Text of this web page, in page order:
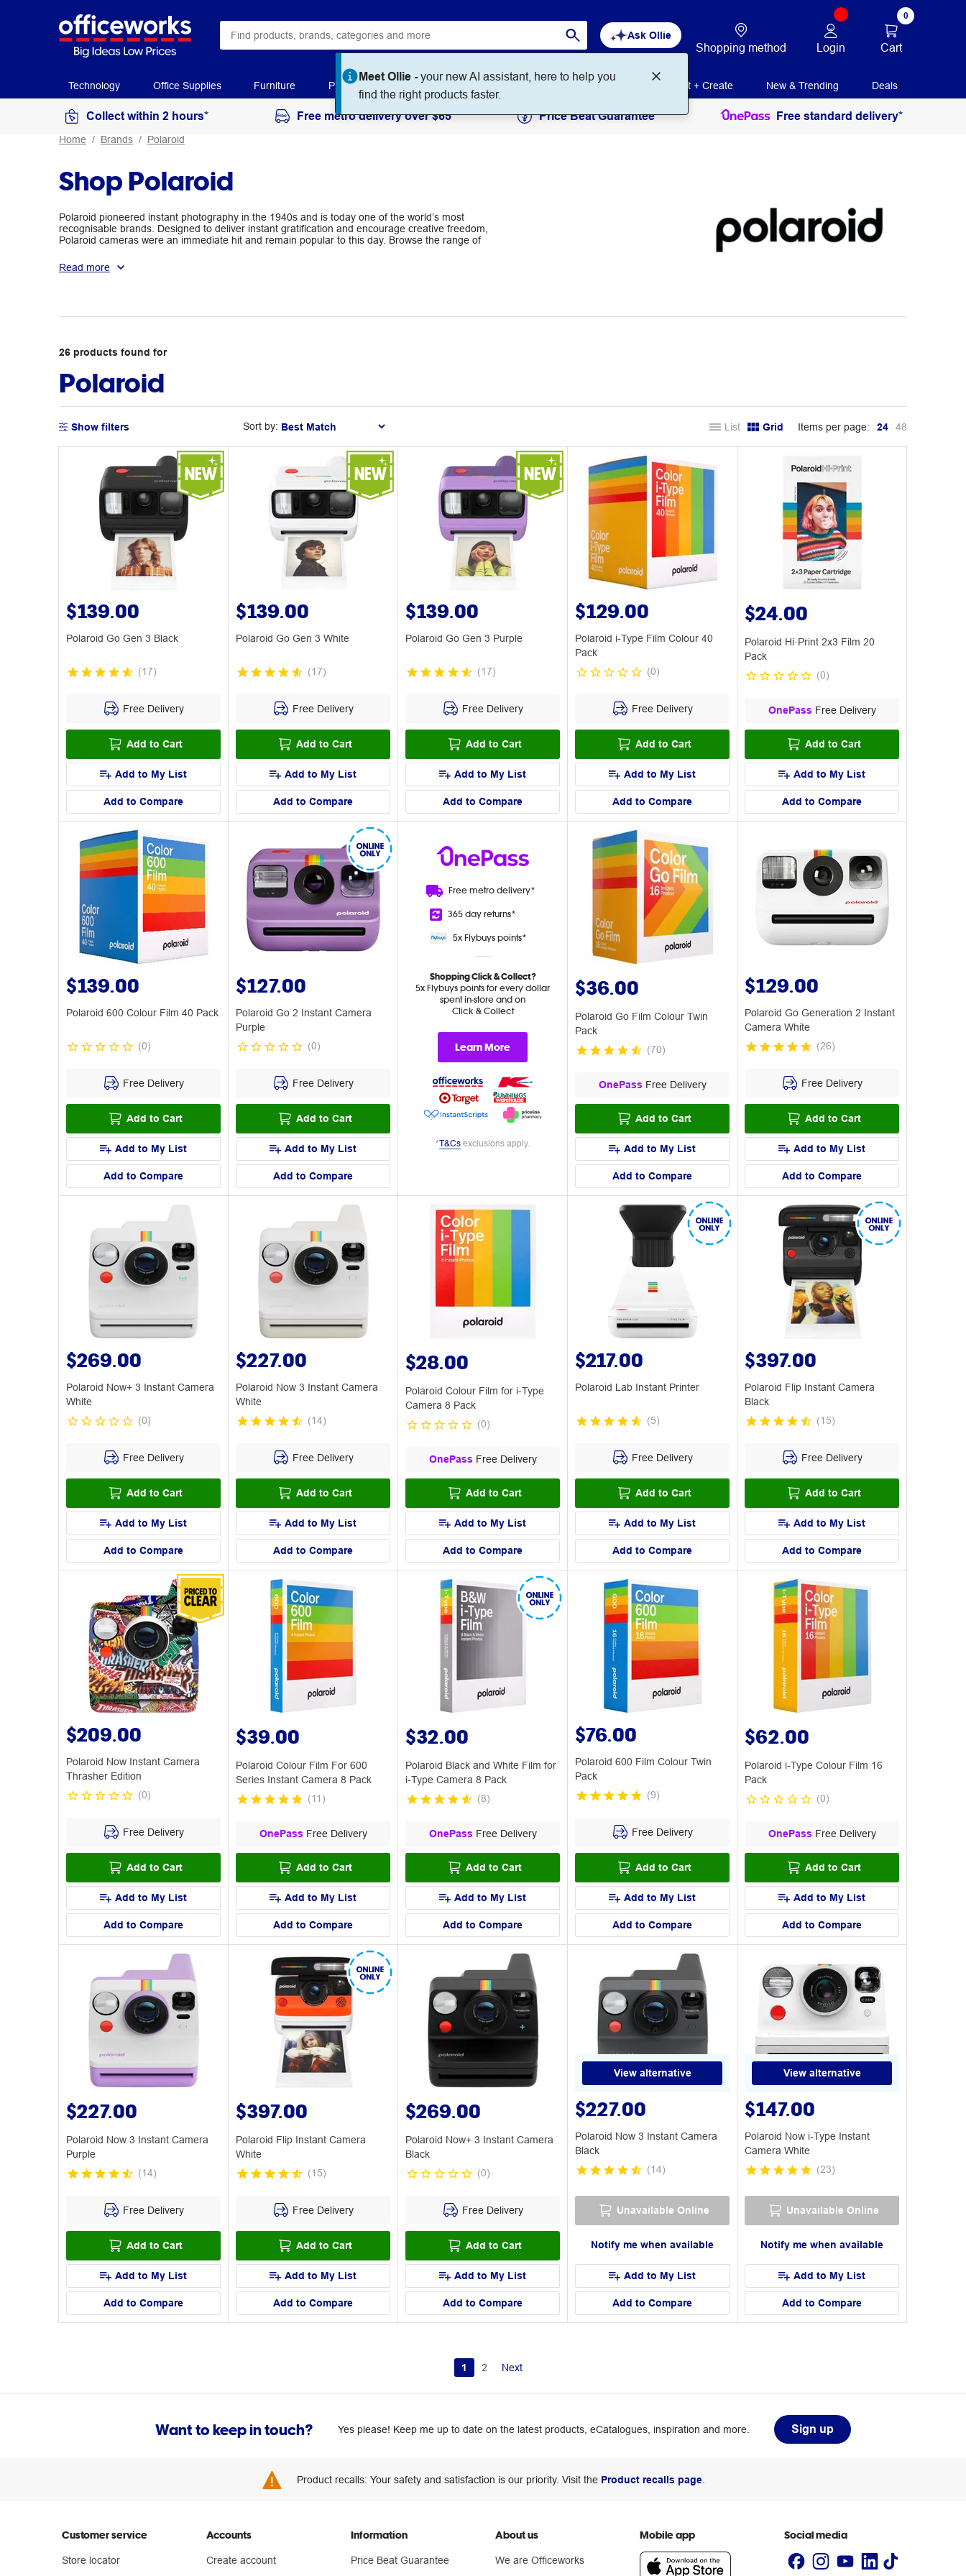
Ask Ollie
Shopping method Login
0
Cart
Technology Office Supplies Furniture Paper Art & Craft Workplace Supplies Education Print + Create New & Trending Deals
Collect within 2 hours* Free metro delivery over $65 Price Beat Guarantee Free standard delivery*
Home Brands Polaroid
Shop Polaroid
Polaroid pioneered instant photography in the 1940s and is today one of the world’s most
recognisable brands. Designed to deliver instant gratification and encourage creative freedom,
Polaroid cameras were an immediate hit and remain popular to this day. Browse the range of
Read more
26 products found for
Polaroid
Show filters Sort by: List Grid Items per page: 24 48
$139.00
Polaroid Go Gen 3 Black
(17)
Free Delivery
Add to Cart
Add to My List
Add to Compare
$139.00
Polaroid Go Gen 3 White
(17)
Free Delivery
Add to Cart
Add to My List
Add to Compare
$139.00
Polaroid Go Gen 3 Purple
(17)
Free Delivery
Add to Cart
Add to My List
Add to Compare
$129.00
Polaroid i-Type Film Colour 40
Pack
(0)
Free Delivery
Add to Cart
Add to My List
Add to Compare
$24.00
Polaroid Hi·Print 2x3 Film 20
Pack
(0)
OnePass Free Delivery
Add to Cart
Add to My List
Add to Compare
$139.00
Polaroid 600 Colour Film 40 Pack
(0)
Free Delivery
Add to Cart
Add to My List
Add to Compare
$127.00
Polaroid Go 2 Instant Camera
Purple
(0)
Free Delivery
Add to Cart
Add to My List
Add to Compare
Free metro delivery*
365 dayreturns*
5x Flybuyspoints*
Shopping Click & Collect?
5x Flybuys points for every dollar
spent in-store and on
Click & Collect
Learn More
*T&Cs exclusions apply.
$36.00
Polaroid Go Film Colour Twin
Pack
(70)
OnePass Free Delivery
Add to Cart
Add to My List
Add to Compare
$129.00
Polaroid Go Generation 2 Instant
Camera White
(26)
Free Delivery
Add to Cart
Add to My List
Add to Compare
$269.00
Polaroid Now+ 3 Instant Camera
White
(0)
Free Delivery
Add to Cart
Add to My List
Add to Compare
$227.00
Polaroid Now 3 Instant Camera
White
(14)
Free Delivery
Add to Cart
Add to My List
Add to Compare
$28.00
Polaroid Colour Film for i-Type
Camera 8 Pack
(0)
OnePass Free Delivery
Add to Cart
Add to My List
Add to Compare
$217.00
Polaroid Lab Instant Printer
(5)
Free Delivery
Add to Cart
Add to My List
Add to Compare
$397.00
Polaroid Flip Instant Camera
Black
(15)
Free Delivery
Add to Cart
Add to My List
Add to Compare
$209.00
Polaroid Now Instant Camera
Thrasher Edition
(0)
Free Delivery
Add to Cart
Add to My List
Add to Compare
$39.00
Polaroid Colour Film For 600
Series Instant Camera 8 Pack
(11 )
OnePass Free Delivery
Add to Cart
Add to My List
Add to Compare
$32.00
Polaroid Black and White Film for
i-Type Camera 8 Pack
(8)
OnePass Free Delivery
Add to Cart
Add to My List
Add to Compare
$76.00
Polaroid 600 Film Colour Twin
Pack
(9)
Free Delivery
Add to Cart
Add to My List
Add to Compare
$62.00
Polaroid i-Type Colour Film 16
Pack
(0)
OnePass Free Delivery
Add to Cart
Add to My List
Add to Compare
$227.00
Polaroid Now 3 Instant Camera
Purple
(14)
Free Delivery
Add to Cart
Add to My List
Add to Compare
$397.00
Polaroid Flip Instant Camera
White
(15)
Free Delivery
Add to Cart
Add to My List
Add to Compare
$269.00
Polaroid Now+ 3 Instant Camera
Black
(0)
Free Delivery
Add to Cart
Add to My List
Add to Compare
View alternative
$227.00
Polaroid Now 3 Instant Camera
Black
(14)
Unavailable Online
Notify me when available
Add to My List
Add to Compare
View alternative
$147.00
Polaroid Now i-Type Instant
Camera White
(23)
Unavailable Online
Notify me when available
Add to My List
Add to Compare
1 2 Next
Want to keep in touch? Yes please! Keep me up to date on the latest products, eCatalogues, inspiration and more. Sign up
Product recalls: Your safety and satisfaction is our priority. Visit the Product recalls page
Customer service
Store locator
Accounts
Create account
Information
Price Beat Guarantee
About us
We are Officeworks
Mobile app Social media